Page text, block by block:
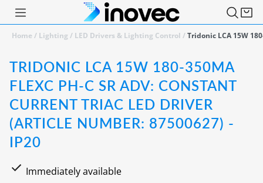
Home/ Lighting / LED Drivers & Lighting Control /Tridonic LCA 15W
TRIDONIC LCA 15W 180-350MA
FLEXC PH-C SR ADV: CONSTANT
CURRENT TRIAC LED DRIVER
(ARTICLE NUMBER: 87500627) -
IP20
Immediately available